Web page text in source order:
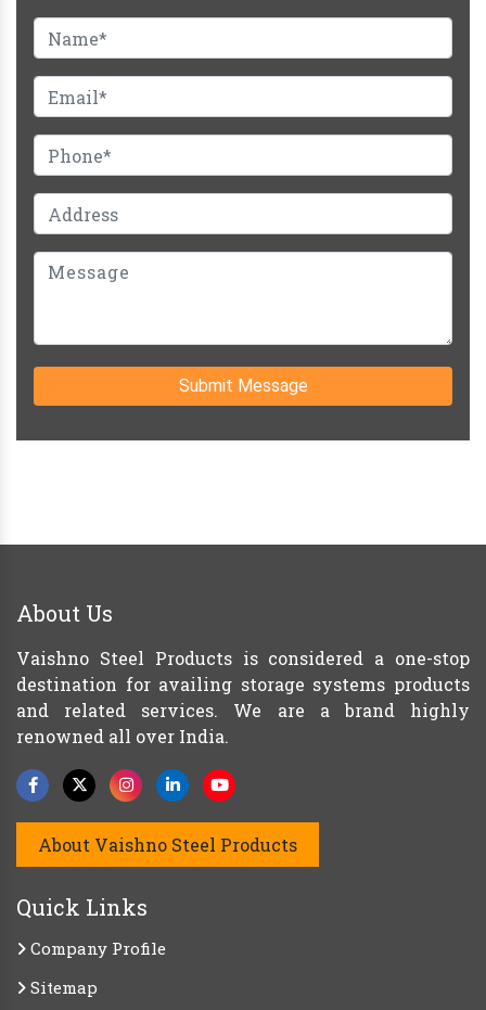
Submit Message
About Us
Vaishno Steel Products is considered a one-stop
destination for availing storage systems products
and related services. We are a brand highly
renowned all over India.
About Vaishno Steel Products
Quick Links
Company Profile
Sitemap